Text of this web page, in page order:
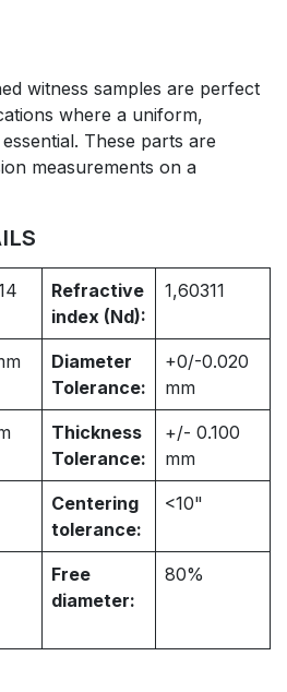
witness samples are perfect
where a uniform,
These parts are
measurements on a
Refractive
index (Nd):
1,60311
Diameter
Tolerance:
+0/-0.020
mm
Thickness
Tolerance:
+/- 0.100
mm
Centering
tolerance:
<10"
Free
diameter:
80%